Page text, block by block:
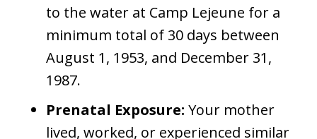
to the water at Camp Lejeune for a
minimum total of 30 days between
August 1, 1953, and December 31,
1987.
Prenatal Exposure: Your mother
lived, worked, or experienced similar